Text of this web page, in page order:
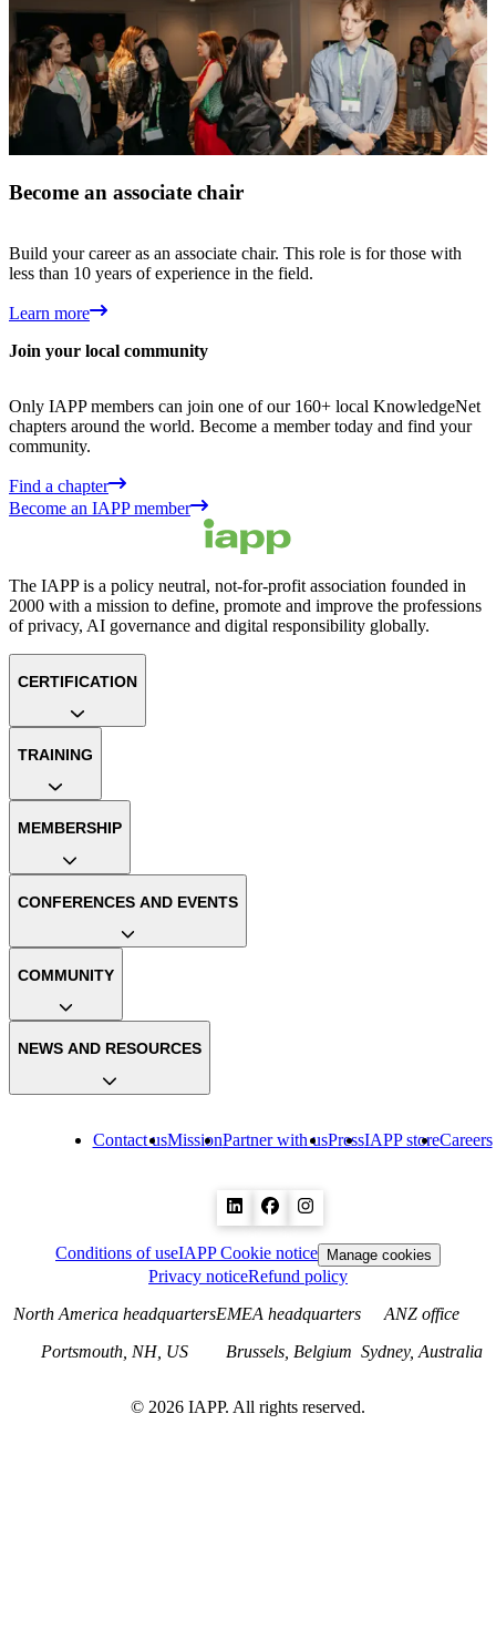
Become an associate chair
Build your career as an associate chair. This role is for those with
less than 10 years of experience in the field.
Learn more
Join your local community
Only IAPP members can join one of our 160+ local KnowledgeNet
chapters around the world. Become a member today and find your
community.
Find a chapter
Become an IAPP member
The IAPP is a policy neutral, not-for-profit association founded in
2000 with a mission to define, promote and improve the professions
of privacy, AI governance and digital responsibility globally.
Contact usMissionPartner with usPressIAPP storeCareers
CERTIFICATION
TRAINING
MEMBERSHIP
CONFERENCES AND EVENTS
COMMUNITY
NEWS AND RESOURCES
Conditions of useIAPP Cookie notice Manage cookies
Privacy noticeRefund policy
North America headquarters
Portsmouth, NH, US
EMEA headquarters
Brussels, Belgium
ANZ office
Sydney, Australia
© 2026 IAPP. All rights reserved.